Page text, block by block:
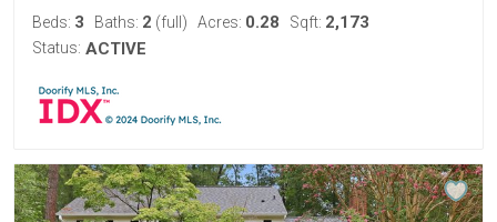
Beds: 3 Baths: 2 (full) Acres: 0.28 Sqft: 2,173
Status: ACTIVE